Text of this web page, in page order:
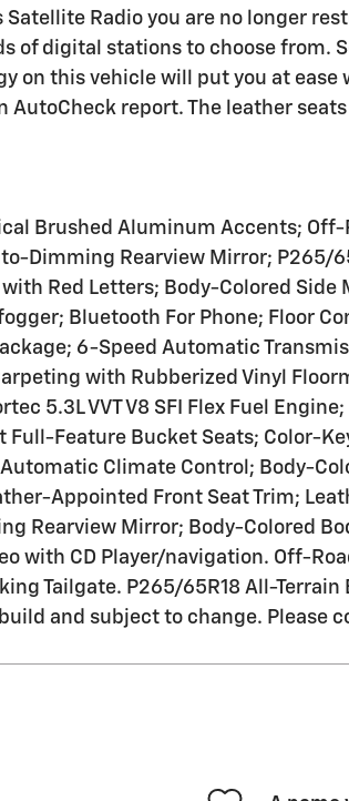
Radio you are no longer
of digital stations to choose from.
on this vehicle will put you at
AutoCheck report. The leather
Brushed Aluminum Accents;
Dimming Rearview Mirror; P265/
Red Letters; Body-Colored
Bluetooth For Phone; Floor
6-Speed Automatic
with Rubberized Vinyl
5.3L VVT V8 SFI Flex Fuel
Feature Bucket Seats; Color-
Climate Control; Body-
Appointed Front Seat Trim;
Rearview Mirror; Body-Colored
with CD Player/navigation. Off-
Tailgate. P265/65R18 All-
and subject to change.